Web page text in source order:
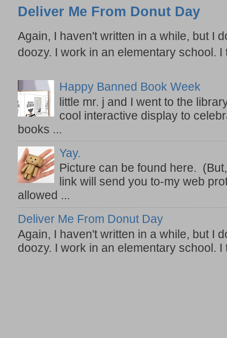
Deliver Me From Donut Day
Again, I haven't written in a while, but I
doozy. I work in an elementary school. I
Happy Banned Book Week
little mr. j and I went to the
cool interactive display to
books ...
Yay.
Picture can be found here.
link will send you to-my web
allowed ...
Deliver Me From Donut Day
Again, I haven't written in a while, but I
doozy. I work in an elementary school. I